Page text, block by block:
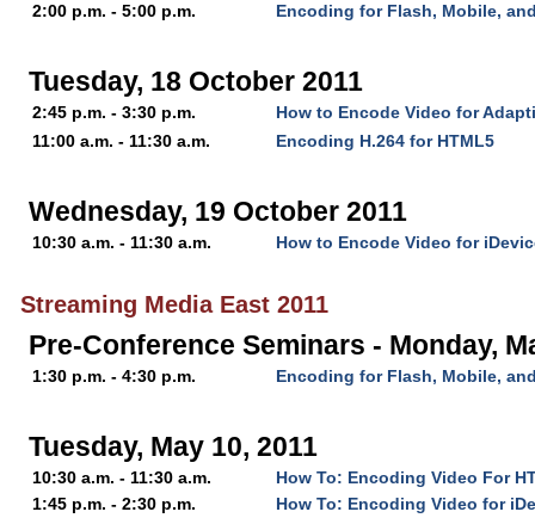
2:00 p.m. - 5:00 p.m. Encoding for Flash, Mobile,
Tuesday, 18 October 2011
2:45 p.m. - 3:30 p.m.
How to Encode Video for
11:00 a.m. - 11:30 a.m.
Encoding H.264 for HTML5
Wednesday, 19 October 2011
10:30 a.m. - 11:30 a.m. How to Encode Video for
Streaming Media East 2011
Pre-Conference Seminars - Monday,
1:30 p.m. - 4:30 p.m. Encoding for Flash, Mobile,
Tuesday, May 10, 2011
10:30 a.m. - 11:30 a.m.
How To: Encoding Video For
1:45 p.m. - 2:30 p.m.
How To: Encoding Video for